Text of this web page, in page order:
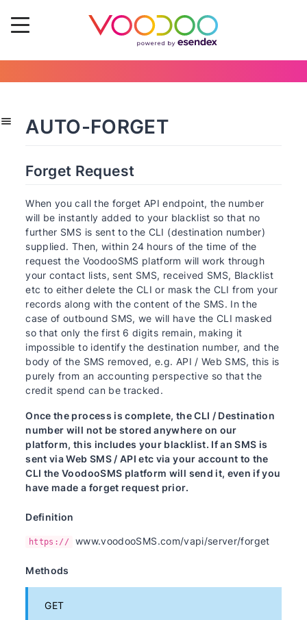
AUTO-FORGET
Forget Request
When you call the forget API endpoint, the number
will be instantly added to your blacklist so that no
further SMS is sent to the CLI (destination number)
supplied. Then, within 24 hours of the time of the
request the VoodooSMS platform will work through
your contact lists, sent SMS, received SMS, Blacklist
etc to either delete the CLI or mask the CLI from your
records along with the content of the SMS. In the
case of outbound SMS, we will have the CLI masked
so that only the first 6 digits remain, making it
impossible to identify the destination number, and the
body of the SMS removed, e.g. API / Web SMS, this is
purely from an accounting perspective so that the
credit spend can be tracked.
Once the process is complete, the CLI / Destination
number will not be stored anywhere on our
platform, this includes your blacklist. If an SMS is
sent via Web SMS / API etc via your account to the
CLI the VoodooSMS platform will send it, even if you
have made a forget request prior.
Definition
https:// www.voodooSMS.com/vapi/server/forget
Methods
GET